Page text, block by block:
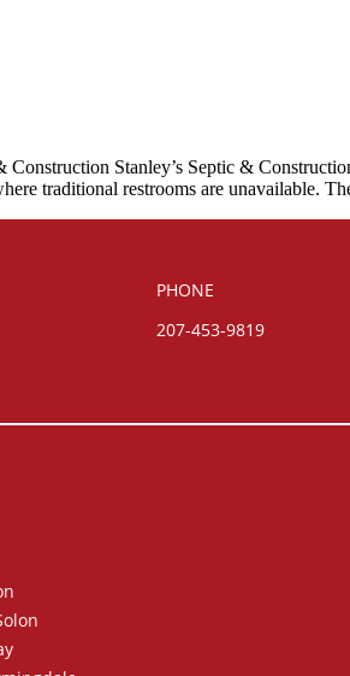
Construction Stanley’s Septic &
traditional restrooms are unavailable.
PHONE
207-453-9819